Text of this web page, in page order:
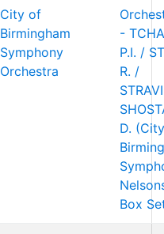
City of
Birmingham
Symphony
Orchestra
-
P.I. /
R. /
D.
Box